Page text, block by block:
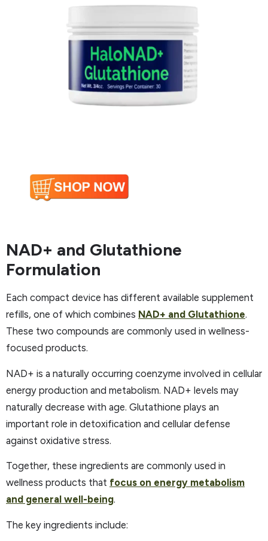
NAD+ and Glutathione
Formulation
Each compact device has different available supplement
refills, one of which combines NAD+ and Glutathione.
These two compounds are commonly used in wellness-
focused products.
NAD+ is a naturally occurring coenzyme involved in cellular
energy production and metabolism. NAD+ levels may
naturally decrease with age. Glutathione plays an
important role in detoxification and cellular defense
against oxidative stress. ​
Together, these ingredients are commonly used in
wellness products that focus on energy metabolism
and general well-being. ​
The key ingredients include: